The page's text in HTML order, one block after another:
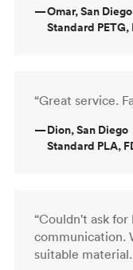
—Omar, San Diego
Standard PETG,
“Great service.
—Dion, San Diego
Standard PLA,
“Couldn't ask
communication.
suitable